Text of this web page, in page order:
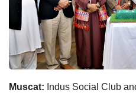
Muscat: Indus Social Club